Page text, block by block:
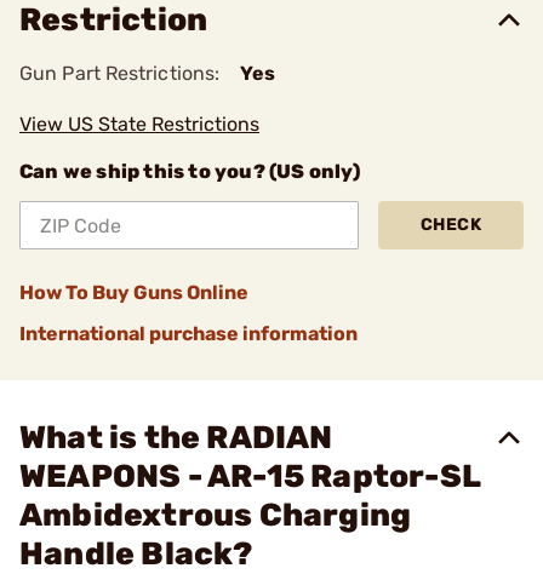
Restriction
Gun Part Restrictions: Yes
View US State Restrictions
Can we ship this to you? (US only)
CHECK
How To Buy Guns Online
International purchase information
What is the RADIAN
WEAPONS - AR-15 Raptor-SL
Ambidextrous Charging
Handle Black?